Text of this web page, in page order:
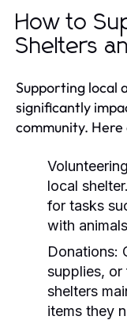
How to
Shelters
Supporting local
significantly
community.
local
for tasks
with
Donations:
supplies,
shelters
items they